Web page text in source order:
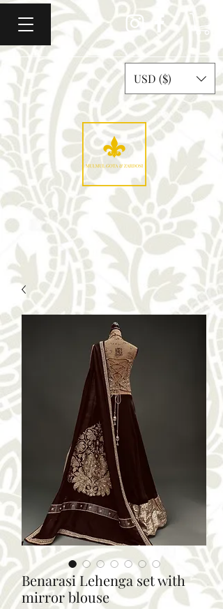
Mulmul Gota & Zardosi
USD ($)
Benarasi Lehenga set with
mirror blouse